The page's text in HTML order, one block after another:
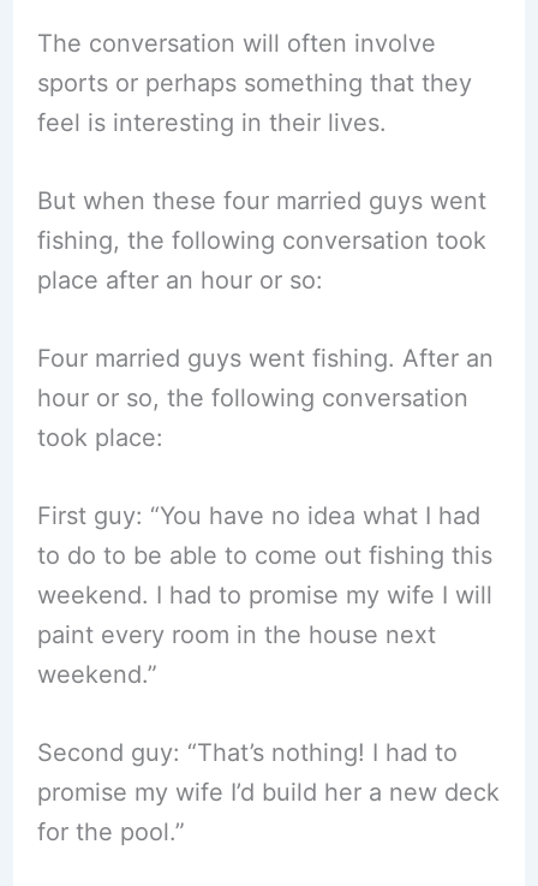
The conversation will often involve
sports or perhaps something that they
feel is interesting in their lives.
But when these four married guys went
fishing, the following conversation took
place after an hour or so:
Four married guys went fishing. After an
hour or so, the following conversation
took place:
First guy: “You have no idea what I had
to do to be able to come out fishing this
weekend. I had to promise my wife I will
paint every room in the house next
weekend.”
Second guy: “That’s nothing! I had to
promise my wife I’d build her a new deck
for the pool.”